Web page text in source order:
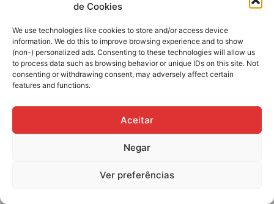
de Cookies
We use technologies like cookies to store and/or access device
information. We do this to improve browsing experience and to show
(non-) personalized ads. Consenting to these technologies will allow us
to process data such as browsing behavior or unique IDs on this site. Not
consenting or withdrawing consent, may adversely affect certain
features and functions.
Aceitar
Negar
Ver preferências